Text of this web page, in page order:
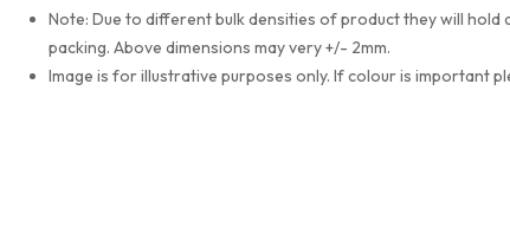
Note: Due to different bulk densities of product they will
packing. Above dimensions may very +/- 2mm.
Image is for illustrative purposes only. If colour is important